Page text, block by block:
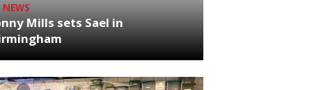
NEWS
Mills sets Sael in